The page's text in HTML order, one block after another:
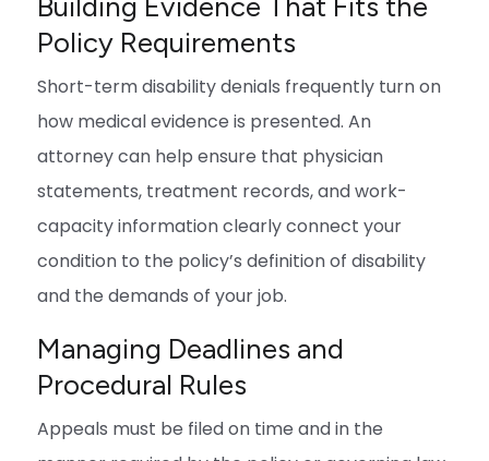
Policy Requirements
Short-term disability denials frequently turn on
how medical evidence is presented. An
attorney can help ensure that physician
statements, treatment records, and work-
capacity information clearly connect your
condition to the policy’s definition of disability
and the demands of your job.
Managing Deadlines and
Procedural Rules
Appeals must be filed on time and in the